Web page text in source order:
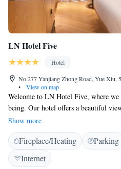
LN Hotel Five
Hotel
No.277 Yanjiang Zhong Road, Yue Xiu,
•
View on map
Welcome to LN Hotel Five, where
being. Our hotel offers a beautiful
cozy, charming rooms designed with
free parking and complimentary WiFi
stay as convenient as possible. Enjoy
during your visit!
Show more
Fireplace/Heating Parking
Internet